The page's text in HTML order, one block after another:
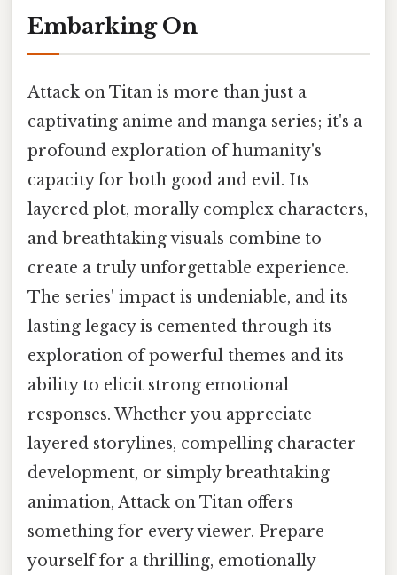
Embarking On
Attack on Titan is more than just a
captivating anime and manga series; it's a
profound exploration of humanity's
capacity for both good and evil. Its
layered plot, morally complex characters,
and breathtaking visuals combine to
create a truly unforgettable experience.
The series' impact is undeniable, and its
lasting legacy is cemented through its
exploration of powerful themes and its
ability to elicit strong emotional
responses. Whether you appreciate
layered storylines, compelling character
development, or simply breathtaking
animation, Attack on Titan offers
something for every viewer. Prepare
yourself for a thrilling, emotionally